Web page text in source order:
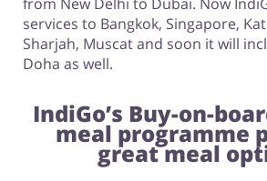
services to Bangkok, Singapore,
Sharjah, Muscat and soon it will
Doha as well.
IndiGo’s Buy-on-
meal programme
great meal